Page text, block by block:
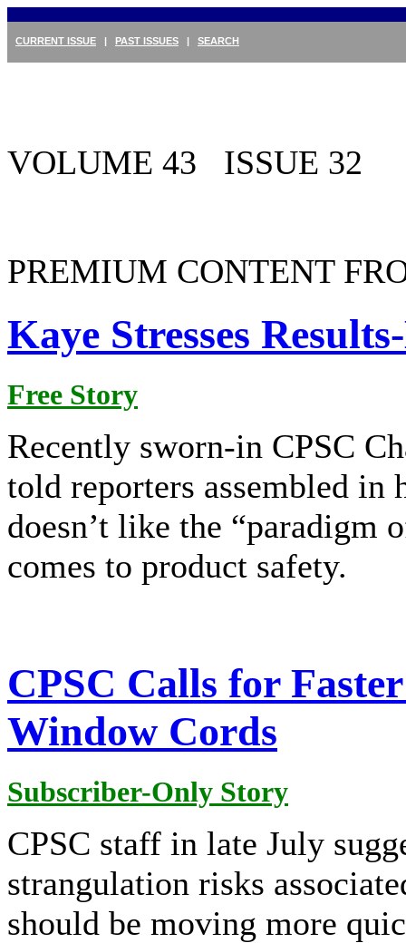
CURRENT ISSUE | PAST ISSUES | SEARCH
VOLUME 43 ISSUE 32
PREMIUM CONTENT
Kaye Stresses
Free Story
Recently sworn-in CPSC
told reporters assembled in
doesn’t like the “paradigm
comes to product safety.
CPSC Calls for
Window Cords
Subscriber-Only Story
CPSC staff in late July
strangulation risks
should be moving more